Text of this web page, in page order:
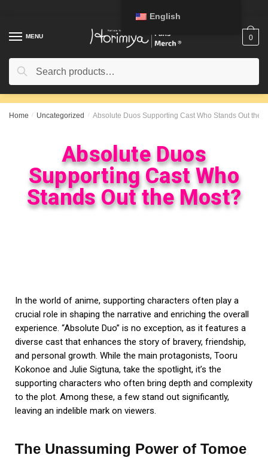
MENU
Search
0
Home / Uncategorized / Absolute Duos Supporting Cast Who Stands Out the
Absolute Duos
Supporting Cast Who
Stands Out the Most?
In the world of anime, supporting characters often play a
crucial role in shaping the narrative and enriching the overall
experience. “Absolute Duo” is no exception, as it features a
diverse cast that enhances the story of bravery, friendship,
and personal growth. While the main protagonists, Tooru
Kokonoe and Julie Sigtuna, take the spotlight, it’s the
supporting characters who often bring depth and complexity
to the plot. Among these, a few stand out significantly,
leaving an indelible mark on viewers.
The Unassuming Power of Tomoe
English